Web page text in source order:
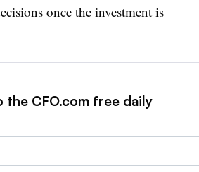
once the investment is
CFO.com free daily